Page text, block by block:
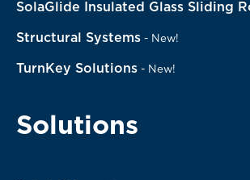
SolaGlide Insulated Glass Sliding
Structural Systems - New!
TurnKey Solutions - New!
Solutions